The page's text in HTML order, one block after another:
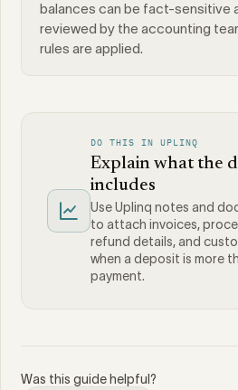
balances can be fact-sensitive
reviewed by the accounting
rules are applied.
DO THIS IN UPLINQ
Explain what the
includes
Use Uplinq notes and
to attach invoices,
refund details, and
when a deposit is more
payment.
Was this guide helpful?